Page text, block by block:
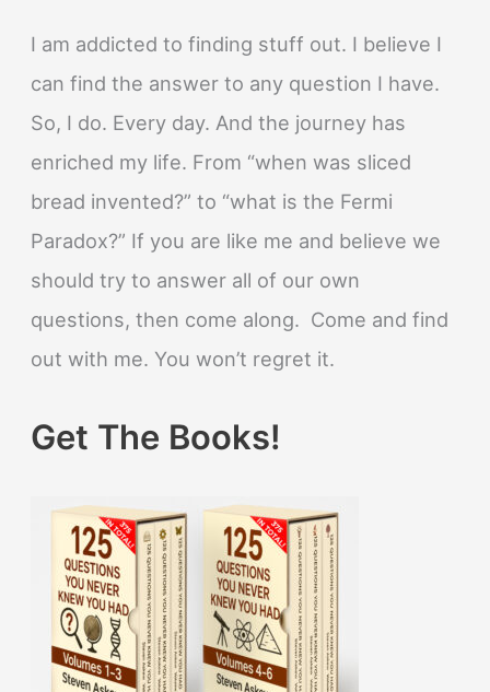
I am addicted to finding stuff out. I believe I
can find the answer to any question I have.
So, I do. Every day. And the journey has
enriched my life. From “when was sliced
bread invented?” to “what is the Fermi
Paradox?” If you are like me and believe we
should try to answer all of our own
questions, then come along. Come and find
out with me. You won’t regret it.
Get The Books!